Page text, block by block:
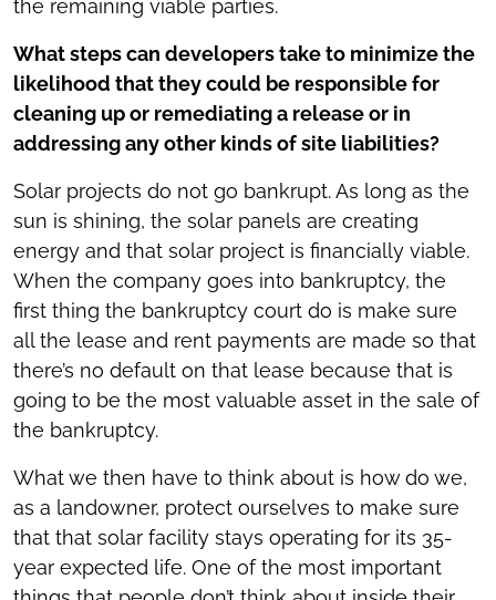
the remaining viable parties.
What steps can developers take to minimize the
likelihood that they could be responsible for
cleaning up or remediating a release or in
addressing any other kinds of site liabilities?
Solar projects do not go bankrupt. As long as the
sun is shining, the solar panels are creating
energy and that solar project is financially viable.
When the company goes into bankruptcy, the
first thing the bankruptcy court do is make sure
all the lease and rent payments are made so that
there’s no default on that lease because that is
going to be the most valuable asset in the sale of
the bankruptcy.
What we then have to think about is how do we,
as a landowner, protect ourselves to make sure
that that solar facility stays operating for its 35-
year expected life. One of the most important